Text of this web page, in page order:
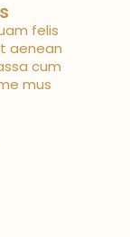
felis
aenean
cum
mus